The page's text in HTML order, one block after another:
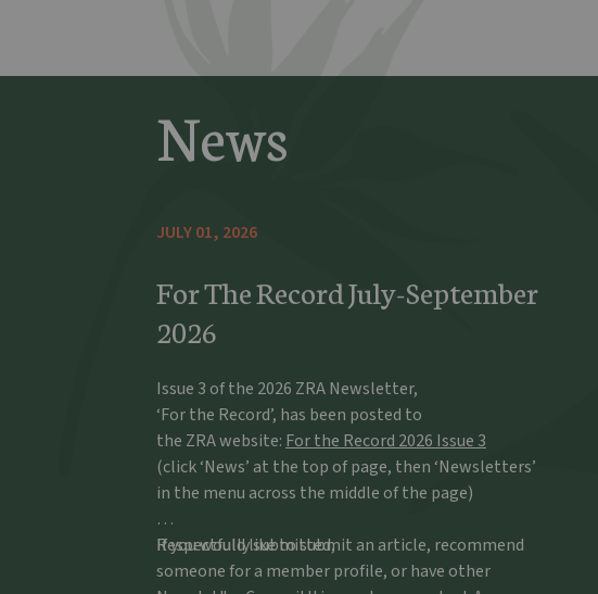
News
JULY 01, 2026
For The Record July-September
2026
Issue 3 of the 2026 ZRA Newsletter,
‘For the Record’, has been posted to
the ZRA website: For the Record 2026 Issue 3
(click ‘News’ at the top of page, then ‘Newsletters’
in the menu across the middle of the page)
If you would like to submit an article, recommend
someone for a member profile, or have other
Respectfully submitted,